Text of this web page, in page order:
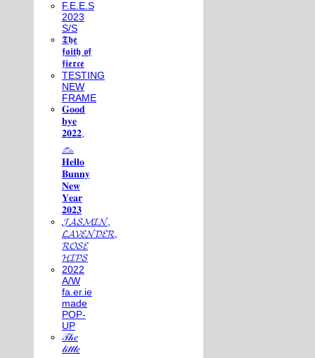
F.E.E.S
2023
S/S
𝕿𝖍𝖊
𝖋𝖆𝖎𝖙𝖍 𝖔𝖋
𝖋𝖎𝖊𝖗𝖈𝖊
TESTING
NEW
FRAME
𝐆𝐨𝐨𝐝
𝐛𝐲𝐞
𝟐𝟎𝟐𝟐,
𓃺
𝐇𝐞𝐥𝐥𝐨
𝐁𝐮𝐧𝐧𝐲
𝐍𝐞𝐰
𝐘𝐞𝐚𝐫
𝟐𝟎𝟐𝟑
𝓙𝓐𝓢𝓜𝓘𝓝,
𝓛𝓐𝓥𝓔𝓝𝓓𝓔𝓡,
𝓡𝓞𝓢𝓔
𝓗𝓘𝓟𝓢
2022
A/W
fa.er.ie
made
POP-
UP
𝒯𝒽𝑒
𝓁𝒾𝓉𝓉𝓁𝑒